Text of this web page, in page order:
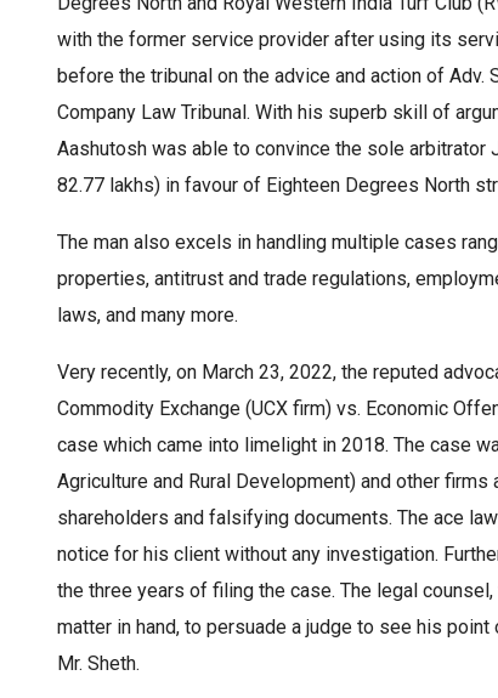
with the former service provider after using its
before the tribunal on the advice and action of
Company Law Tribunal. With his superb skill of
Aashutosh was able to convince the sole arbitrator
82.77 lakhs) in favour of Eighteen Degrees North
The man also excels in handling multiple cases
properties, antitrust and trade regulations,
laws, and many more.
Very recently, on March 23, 2022, the reputed
Commodity Exchange (UCX firm) vs. Economic
case which came into limelight in 2018. The case
Agriculture and Rural Development) and other
shareholders and falsifying documents. The ace
notice for his client without any investigation.
the three years of filing the case. The legal
matter in hand, to persuade a judge to see his
Mr. Sheth.